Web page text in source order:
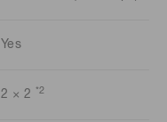
Yes
2 × 2 *2